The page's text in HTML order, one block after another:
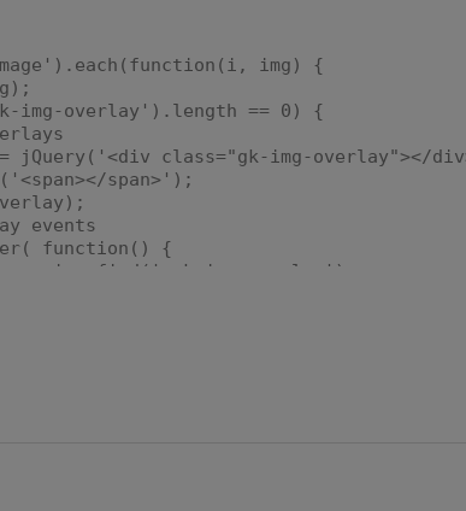
img) {
overlay').length == 0) {
class="gk-img-overlay"></
span>');
function() {
img-overlay');
{